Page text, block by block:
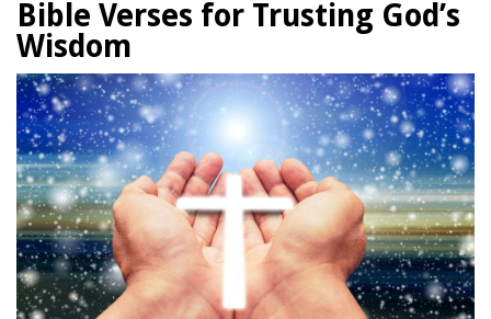
Bible Verses for Trusting God’s
Wisdom